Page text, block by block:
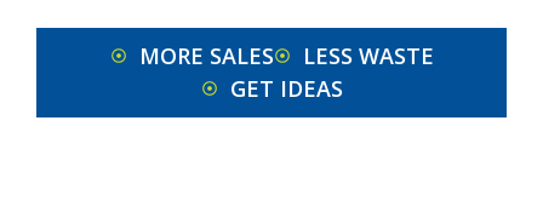
MORE SALES
LESS WASTE
GET IDEAS